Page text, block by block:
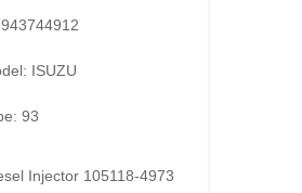
ISUZU
93
Injector 105118-4973